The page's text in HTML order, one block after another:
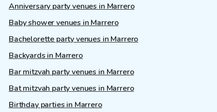
Anniversary party venues in Marrero
Baby shower venues in Marrero
Bachelorette party venues in Marrero
Backyards in Marrero
Bar mitzvah party venues in Marrero
Bat mitzvah party venues in Marrero
Birthday parties in Marrero